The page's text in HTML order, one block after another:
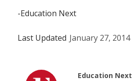
-Education Next
Last Updated January 27, 2014
Education Next